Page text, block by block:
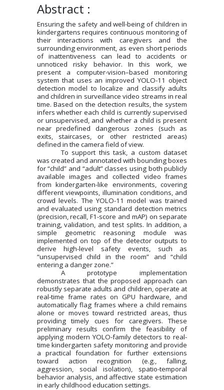
Abstract :
Ensuring the safety and well-being of children in
kindergartens requires continuous monitoring of
their interactions with caregivers and the
surrounding environment, as even short periods
of inattentiveness can lead to accidents or
unnoticed risky behavior. In this work, we
present a computer-vision–based monitoring
system that uses an improved YOLO-11 object
detection model to localize and classify adults
and children in surveillance video streams in real
time. Based on the detection results, the system
infers whether each child is currently supervised
or unsupervised, and whether a child is present
near predefined dangerous zones (such as
exits, staircases, or other restricted areas)
defined in the camera field of view.
To support this task, a custom dataset
was created and annotated with bounding boxes
for “child” and “adult” classes using both publicly
available images and collected video frames
from kindergarten-like environments, covering
different viewpoints, illumination conditions, and
crowd levels. The YOLO-11 model was trained
and evaluated using standard detection metrics
(precision, recall, F1-score and mAP) on separate
training, validation, and test splits. In addition, a
simple geometric reasoning module was
implemented on top of the detector outputs to
derive high-level safety events, such as
“unsupervised child in the room” and “child
entering a danger zone.”
A prototype implementation
demonstrates that the proposed approach can
robustly separate adults and children, operate at
real-time frame rates on GPU hardware, and
automatically flag frames where a child remains
alone or moves toward restricted areas, thus
providing timely cues for caregivers. These
preliminary results confirm the feasibility of
applying modern YOLO-family detectors to real-
time kindergarten safety monitoring and provide
a practical foundation for further extensions
toward action recognition (e.g., falling,
aggression, social isolation), spatio-temporal
behavior analysis, and affective state estimation
in early childhood education settings.